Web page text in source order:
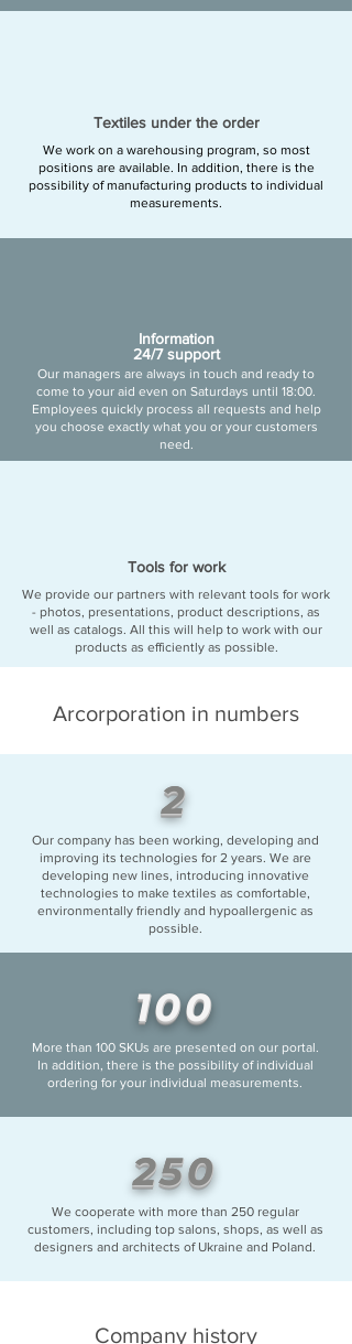
Textiles under the order
We work on a warehousing program, so most
positions are available. In addition, there is the
possibility of manufacturing products to individual
measurements.
Information
24/7 support
Our managers are always in touch and ready to
come to your aid even on Saturdays until 18:00.
Employees quickly process all requests and help
you choose exactly what you or your customers
need.
Tools for work
We provide our partners with relevant tools for work
- photos, presentations, product descriptions, as
well as catalogs. All this will help to work with our
products as efficiently as possible.
Arcorporation in numbers
2
Our company has been working, developing and
improving its technologies for 2 years. We are
developing new lines, introducing innovative
technologies to make textiles as comfortable,
environmentally friendly and hypoallergenic as
possible.
100
More than 100 SKUs are presented on our portal.
In addition, there is the possibility of individual
ordering for your individual measurements.
250
We cooperate with more than 250 regular
customers, including top salons, shops, as well as
designers and architects of Ukraine and Poland.
Company history